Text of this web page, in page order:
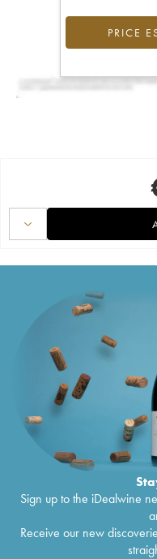
PRICE
Sign up to the iDealwine
Receive our new